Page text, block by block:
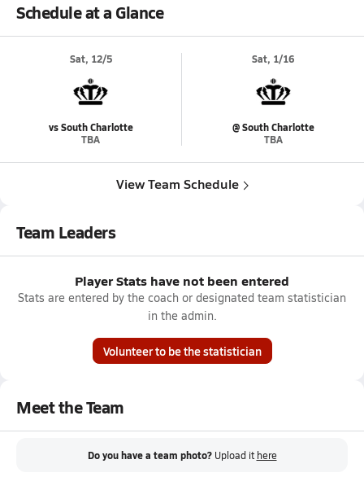
Schedule at a Glance
Sat, 12/5
vs South Charlotte
TBA
Sat, 1/16
@ South Charlotte
TBA
View Team Schedule
Team Leaders
Player Stats have not been entered
Stats are entered by the coach or designated team statistician
in the admin.
Volunteer to be the statistician
Meet the Team
Do you have a team photo? Upload it here